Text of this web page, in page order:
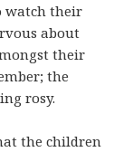
watch their
about
their
the
rosy.
the children